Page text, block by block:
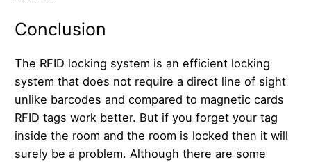
Conclusion
The RFID locking system is an efficient locking
system that does not require a direct line of sight
unlike barcodes and compared to magnetic cards
RFID tags work better. But if you forget your tag
inside the room and the room is locked then it will
surely be a problem. Although there are some